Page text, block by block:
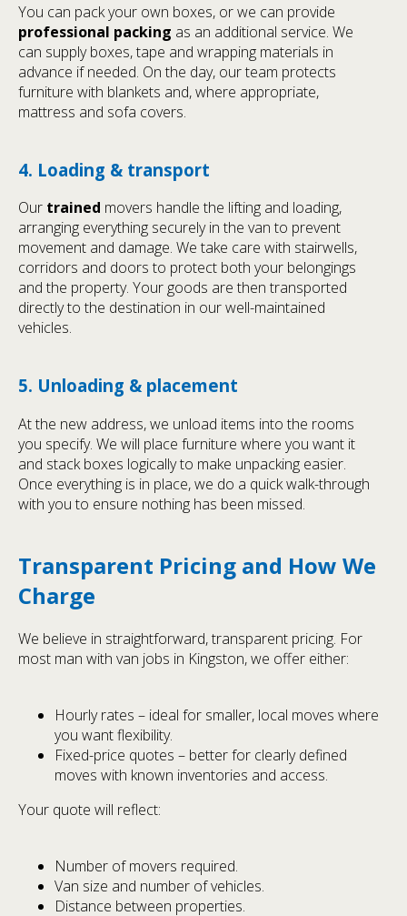
You can pack your own boxes, or we can provide
professional packing as an additional service. We
can supply boxes, tape and wrapping materials in
advance if needed. On the day, our team protects
furniture with blankets and, where appropriate,
mattress and sofa covers.
4. Loading & transport
Our trained movers handle the lifting and loading,
arranging everything securely in the van to prevent
movement and damage. We take care with stairwells,
corridors and doors to protect both your belongings
and the property. Your goods are then transported
directly to the destination in our well-maintained
vehicles.
5. Unloading & placement
At the new address, we unload items into the rooms
you specify. We will place furniture where you want it
and stack boxes logically to make unpacking easier.
Once everything is in place, we do a quick walk-through
with you to ensure nothing has been missed.
Transparent Pricing and How We
Charge
We believe in straightforward, transparent pricing. For
most man with van jobs in Kingston, we offer either:
Hourly rates – ideal for smaller, local moves where
you want flexibility.
Fixed-price quotes – better for clearly defined
moves with known inventories and access.
Your quote will reflect:
Number of movers required.
Van size and number of vehicles.
Distance between properties.